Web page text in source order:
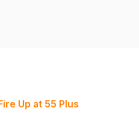
Up at 55 Plus